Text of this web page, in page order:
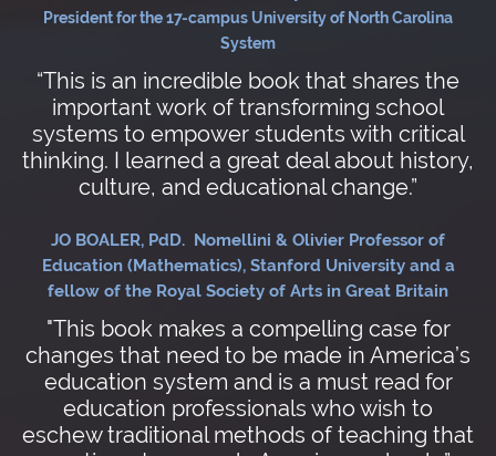
President for the 17-campus University of North Carolina
System
“This is an incredible book that shares the
important work of transforming school
systems to empower students with critical
thinking. I learned a great deal about history,
culture, and educational change.”
JO BOALER, PdD. Nomellini & Olivier Professor of
Education (Mathematics), Stanford University and a
fellow of the Royal Society of Arts in Great Britain
"This book makes a compelling case for
changes that need to be made in America’s
education system and is a must read for
education professionals who wish to
eschew traditional methods of teaching that